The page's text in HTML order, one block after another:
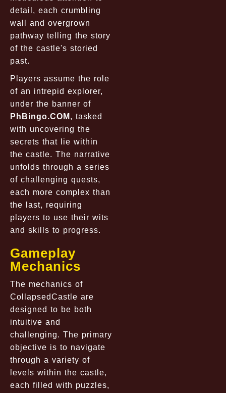
detail, each crumbling
wall and overgrown
pathway telling the story
of the castle's storied
past.
Players assume the role
of an intrepid explorer,
under the banner of
PhBingo.COM , tasked
with uncovering the
secrets that lie within
the castle. The narrative
unfolds through a series
of challenging quests,
each more complex than
the last, requiring
players to use their wits
and skills to progress.
Gameplay
Mechanics
The mechanics of
CollapsedCastle are
designed to be both
intuitive and
challenging. The primary
objective is to navigate
through a variety of
levels within the castle,
each filled with puzzles,